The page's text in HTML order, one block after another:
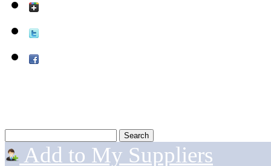
Add to My Suppliers